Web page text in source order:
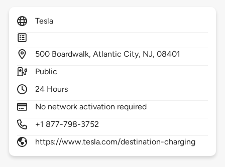
Tesla
500 Boardwalk,Atlantic City, NJ,08401
Public
24 Hours
No network activation required
+1 877-798-3752
https://www.tesla.com/destination-charging